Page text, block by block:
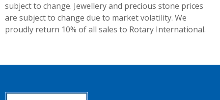
subject to change. Jewellery and precious stone prices
are subject to change due to market volatility. We
proudly return 10% of all sales to Rotary International.